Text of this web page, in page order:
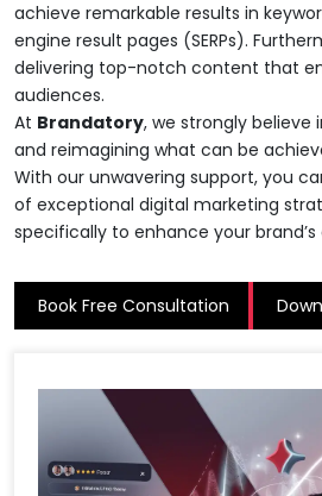
achieve remarkable results in
engine result pages (SERPs).
delivering top-notch content that
audiences.
At Brandatory, we strongly believe
and reimagining what can be
With our unwavering support, you
of exceptional digital marketing
specifically to enhance your brand’s
Book Free Consultation